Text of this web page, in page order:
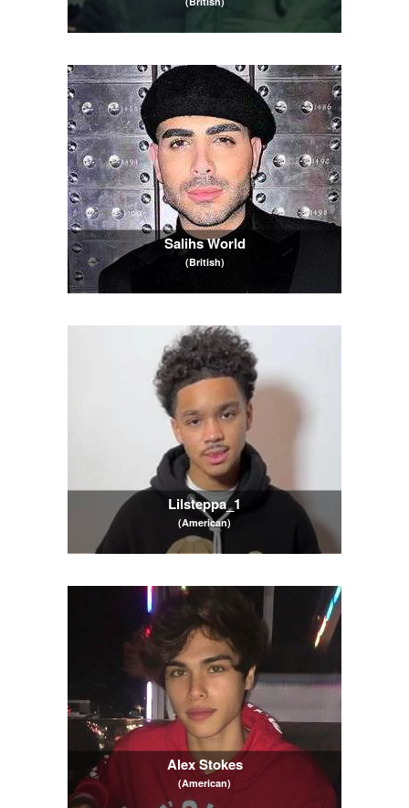
Salihs World
(British)
Lilsteppa_1
(American)
Alex Stokes
(American)